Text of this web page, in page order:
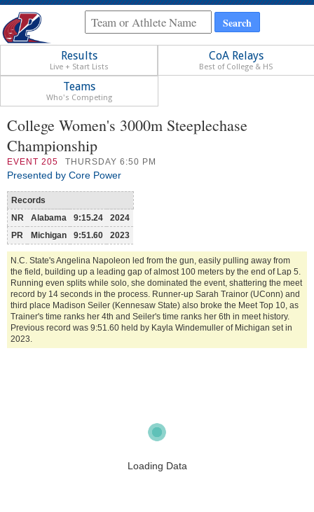
Results
Live + Start Lists
CoA Relays
Best of College & HS
Teams
Who's Competing
College Women's 3000m Steeplechase
Championship
EVENT 205 THURSDAY 6:50 PM
Presented by Core Power
Records
NR
Alabama 9:15.24
2024
PR
Michigan 9:51.60 2023
N.C. State's Angelina Napoleon led from the gun, easily pulling away from
the field, building up a leading gap of almost 100 meters by the end of Lap 5.
Running even splits while solo, she dominated the event, shattering the meet
record by 14 seconds in the process. Runner-up Sarah Trainor (UConn) and
third place Madison Seiler (Kennesaw State) also broke the Meet Top 10, as
Trainer's time ranks her 4th and Seiler's time ranks her 6th in meet history.
Previous record was 9:51.60 held by Kayla Windemuller of Michigan set in
2023.
Loading Data